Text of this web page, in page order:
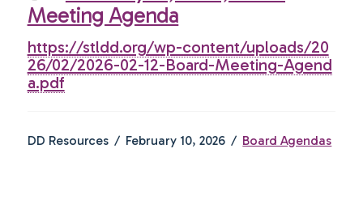
Meeting Agenda
https://stldd.org/wp-content/uploads/20
26/02/2026-02-12-Board-Meeting-Agend
a.pdf
DD Resources February 10, 2026 Board Agendas